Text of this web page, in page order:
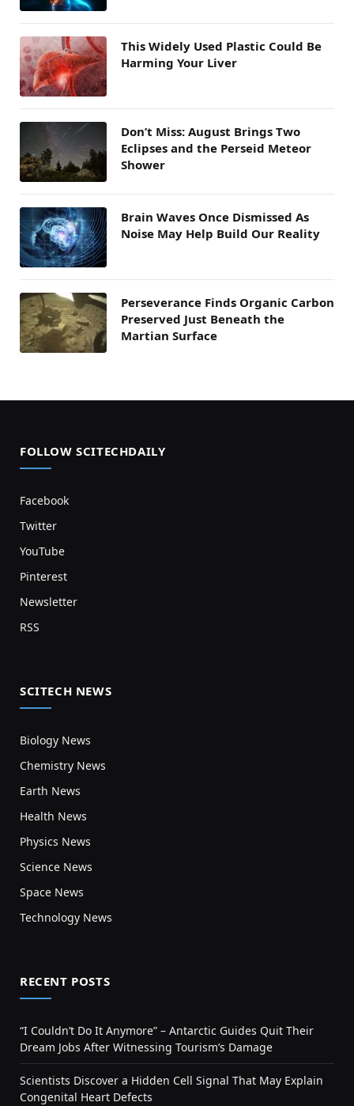
This Widely Used Plastic Could Be
Harming Your Liver
Don’t Miss: August Brings Two
Eclipses and the Perseid Meteor
Shower
Brain Waves Once Dismissed As
Noise May Help Build Our Reality
Perseverance Finds Organic Carbon
Preserved Just Beneath the
Martian Surface
FOLLOW SCITECHDAILY
Facebook
Twitter
YouTube
Pinterest
Newsletter
RSS
SCITECH NEWS
Biology News
Chemistry News
Earth News
Health News
Physics News
Science News
Space News
Technology News
RECENT POSTS
“I Couldn’t Do It Anymore” – Antarctic Guides Quit Their
Dream Jobs After Witnessing Tourism’s Damage
Scientists Discover a Hidden Cell Signal That May Explain
Congenital Heart Defects